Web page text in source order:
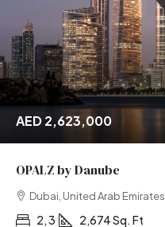
AED 2,623,000
OPALZ by Danube
Dubai, United Arab Emirates
2, 3 2,674 Sq. Ft